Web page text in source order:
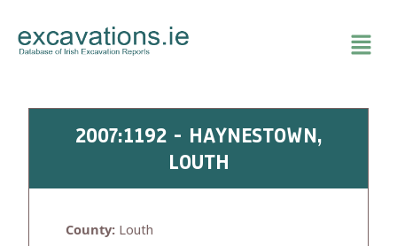
content
2007:1192 - HAYNESTOWN,
LOUTH
County: Louth